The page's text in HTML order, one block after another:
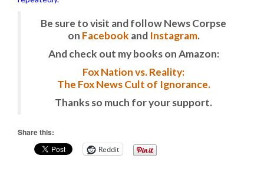
Be sure to visit and follow News Corpse
on Facebook and Instagram.
And check out my books on Amazon:
Fox Nation vs. Reality:
The Fox News Cult of Ignorance.
Thanks so much for your support.
Share this:
Reddit